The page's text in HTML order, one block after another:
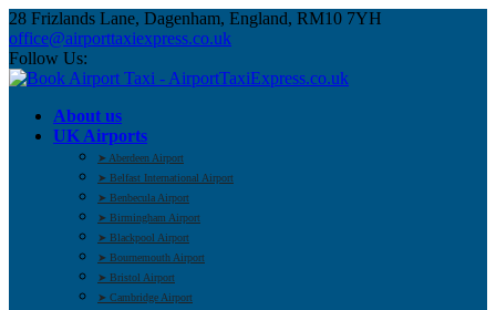
28 Frizlands Lane, Dagenham, England, RM10 7YH
office@airporttaxiexpress.co.uk
Follow Us:
About us
UK Airports
➤ Aberdeen Airport
➤ Belfast International Airport
➤ Benbecula Airport
➤ Birmingham Airport
➤ Blackpool Airport
➤ Bournemouth Airport
➤ Bristol Airport
➤ Cambridge Airport